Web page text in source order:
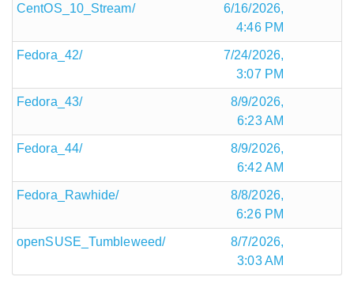
CentOS_10_Stream/
6/16/2026,
4:46 PM
Fedora_42/
7/24/2026,
3:07 PM
Fedora_43/
8/9/2026,
6:23 AM
Fedora_44/
8/9/2026,
6:42 AM
Fedora_Rawhide/
8/8/2026,
6:26 PM
openSUSE_Tumbleweed/
8/7/2026,
3:03 AM